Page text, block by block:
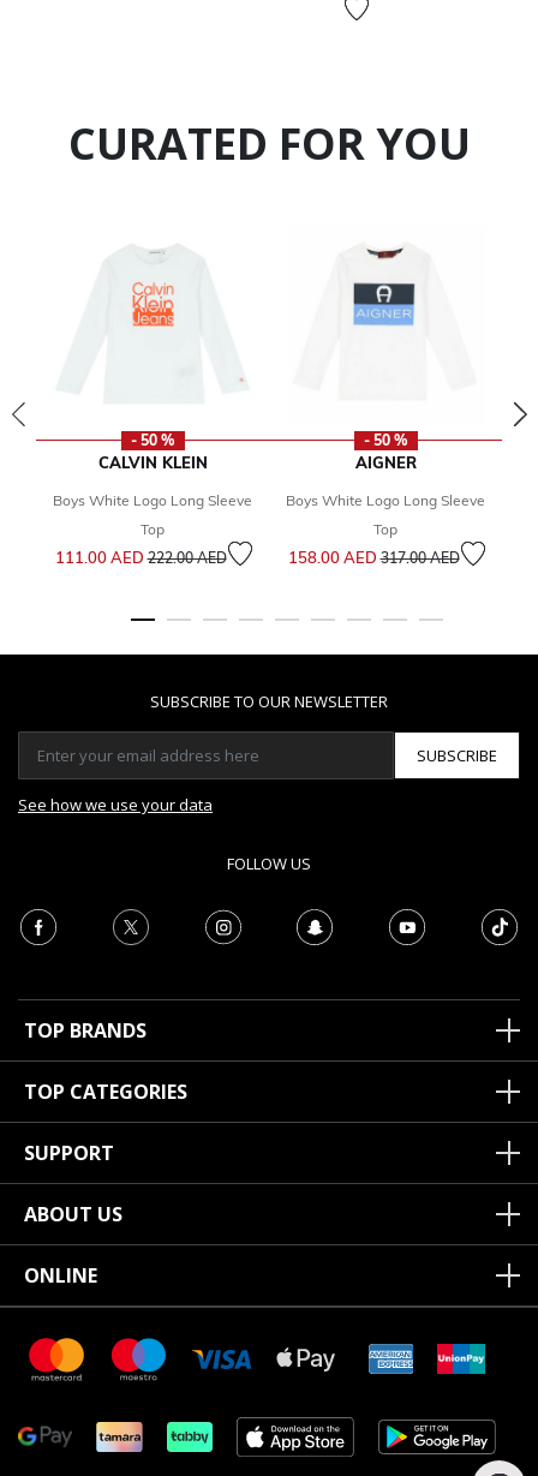
CURATED FOR YOU
- 50 %
CALVIN KLEIN
Boys White Logo Long Sleeve
Top
111.00 AEDPrice reduced from
222.00 AEDto
- 50 %
AIGNER
Boys White Logo Long Sleeve
Top
158.00 AEDPrice reduced from
317.00 AEDto
SUBSCRIBE TO OUR NEWSLETTER
SUBSCRIBE
See how we use your data
FOLLOW US
TOP BRANDS
TOP CATEGORIES
SUPPORT
ABOUT US
ONLINE